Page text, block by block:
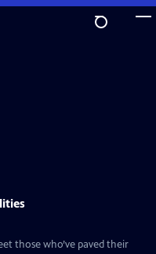
those who’ve paved their